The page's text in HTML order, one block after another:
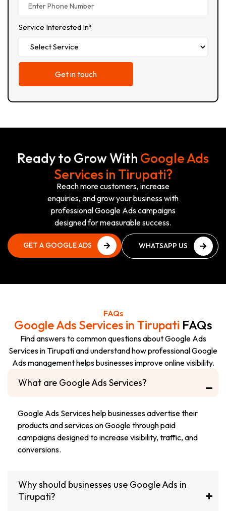
Service Interested In*
Ready to Grow With Google Ads
Services in Tirupati?
Reach more customers, increase
enquiries, and grow your business with
professional Google Ads campaigns
designed for measurable success.
GET A GOOGLE ADS
WHATSAPP US
WHATSAPP US
FAQs
Google Ads Services in Tirupati FAQs
Find answers to common questions about Google Ads
Services in Tirupati and understand how professional Google
Ads management helps businesses improve online visibility.
What are Google Ads Services?
Google Ads Services help businesses advertise their
products and services on Google through paid
campaigns designed to increase visibility, traffic, and
conversions.
Why should businesses use Google Ads in
Tirupati?